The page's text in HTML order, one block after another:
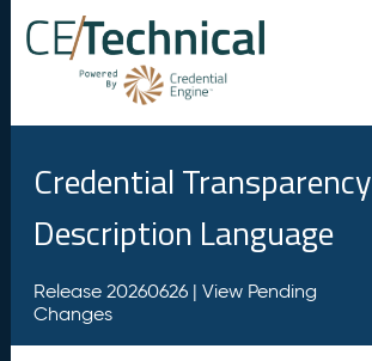
Credential Transparency
Description Language
Release 20260626 | View Pending
Changes